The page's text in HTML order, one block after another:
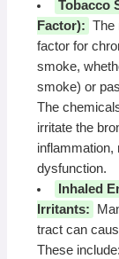
Tobacco
Factor): The
factor for
smoke,
smoke) or
The
irritate the
inflammation,
dysfunction.
Inhaled
Irritants:
tract can
These include: